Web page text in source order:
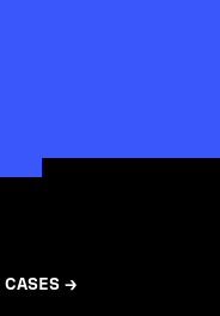
CASES →